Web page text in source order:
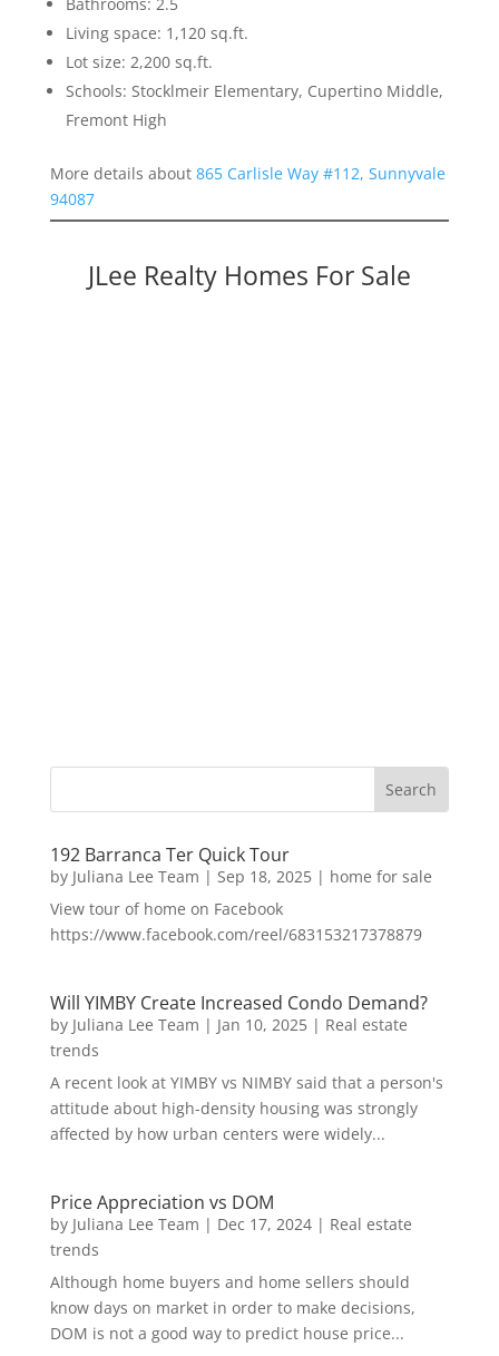
Living space: 1,120 sq.ft.
Lot size: 2,200 sq.ft.
Schools: Stocklmeir Elementary, Cupertino Middle,
Fremont High
More details about 865 Carlisle Way #112, Sunnyvale
94087
JLee Realty Homes For Sale
192 Barranca Ter Quick Tour
by Juliana Lee Team | Sep 18, 2025| home for sale
View tour of home on Facebook
https://www.facebook.com/reel/683153217378879
Will YIMBY Create Increased Condo Demand?
by Juliana Lee Team | Jan 10, 2025| Real estate
trends
A recent look at YIMBY vs NIMBY said that a person's
attitude about high-density housing was strongly
affected by how urban centers were widely...
Price Appreciation vs DOM
by Juliana Lee Team | Dec 17, 2024| Real estate
trends
Although home buyers and home sellers should
know days on market in order to make decisions,
DOM is not a good way to predict house price...